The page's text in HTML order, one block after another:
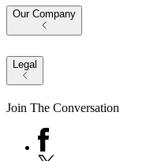
Our Company
Legal
Join The Conversation